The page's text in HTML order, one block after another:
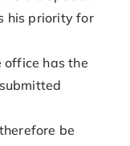
his priority for
office has the
be